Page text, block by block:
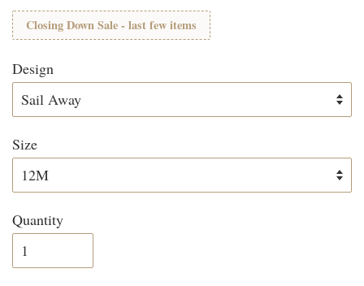
Closing Down Sale - last few items
Design
Size
Quantity